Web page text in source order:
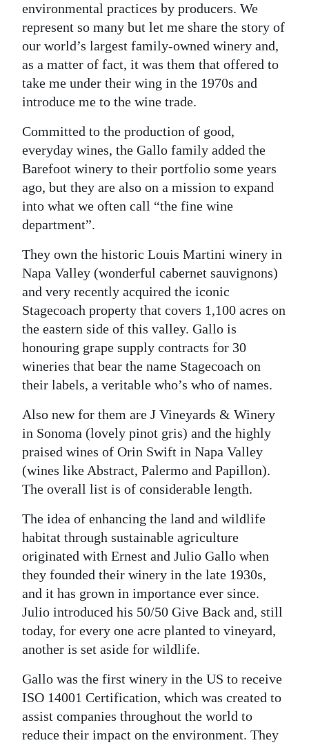
Jobs
Classifieds
Obituaries
Digital
edition
RGMags
Drive
For
Change
environmental practices by producers. We
represent so many but let me share the story of
our world’s largest family-owned winery and,
as a matter of fact, it was them that offered to
take me under their wing in the 1970s and
introduce me to the wine trade.
Committed to the production of good,
everyday wines, the Gallo family added the
Barefoot winery to their portfolio some years
ago, but they are also on a mission to expand
into what we often call “the fine wine
department”.
They own the historic Louis Martini winery in
Napa Valley (wonderful cabernet sauvignons)
and very recently acquired the iconic
Stagecoach property that covers 1,100 acres on
the eastern side of this valley. Gallo is
honouring grape supply contracts for 30
wineries that bear the name Stagecoach on
their labels, a veritable who’s who of names.
Also new for them are J Vineyards & Winery
in Sonoma (lovely pinot gris) and the highly
praised wines of Orin Swift in Napa Valley
(wines like Abstract, Palermo and Papillon).
The overall list is of considerable length.
The idea of enhancing the land and wildlife
habitat through sustainable agriculture
originated with Ernest and Julio Gallo when
they founded their winery in the late 1930s,
and it has grown in importance ever since.
Julio introduced his 50/50 Give Back and, still
today, for every one acre planted to vineyard,
another is set aside for wildlife.
Gallo was the first winery in the US to receive
ISO 14001 Certification, which was created to
assist companies throughout the world to
reduce their impact on the environment. They